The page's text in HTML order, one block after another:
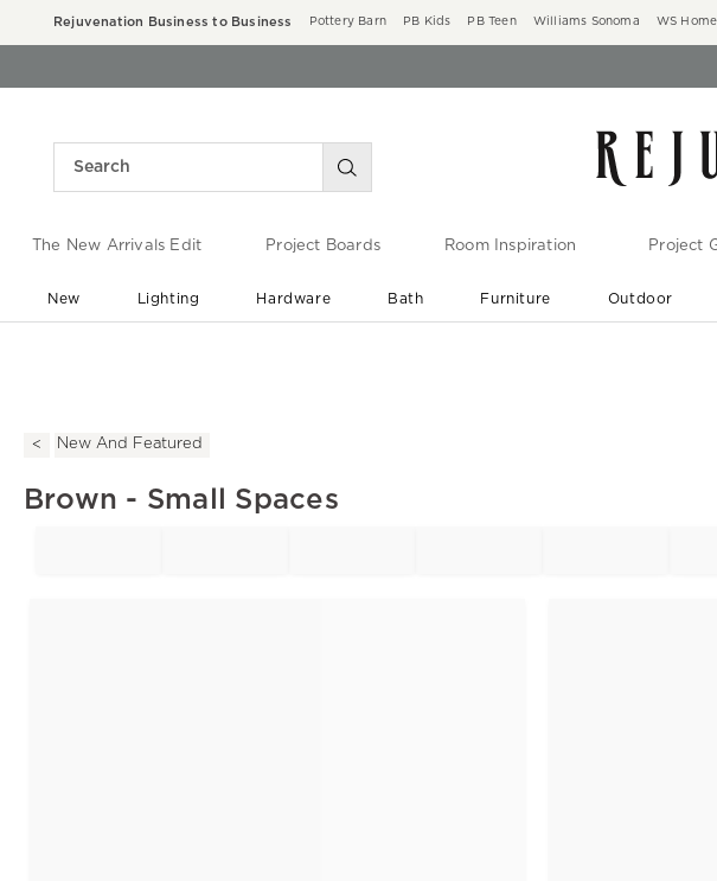
Rejuvenation Business to Business Pottery Barn PB Kids PB Teen Williams Sonoma WS Home
The New Arrivals Edit Project Boards Room Inspiration Project
New Lighting Hardware Bath Furniture Outdoor
New And Featured
Brown - Small Spaces